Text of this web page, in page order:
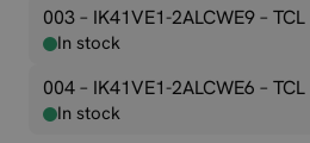
003 – IK41VE1-2ALCWE9– TCL
In stock
004 – IK41VE1-2ALCWE6 – TCL Branded,
In stock